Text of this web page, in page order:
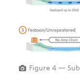
Figure 4 —